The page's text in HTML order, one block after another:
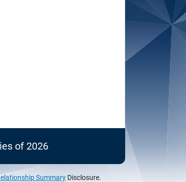
of 2026
Summary Disclosure.